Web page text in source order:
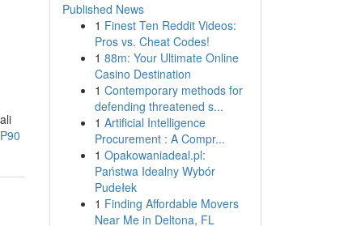
Published News
1 Finest Ten Reddit Videos:
Pros vs. Cheat Codes!
1 88m: Your Ultimate Online
Casino Destination
1 Contemporary methods for
defending threatened s...
1 Artificial Intelligence
Procurement : A Compr...
1 Opakowaniadeal.pl:
Państwa Idealny Wybór
Pudełek
1 Finding Affordable Movers
Near Me in Deltona, FL